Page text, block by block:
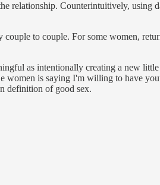
relationship. Counterintuitively,
to couple. For some women,
as intentionally creating a new
is saying I'm willing to have
definition of good sex.